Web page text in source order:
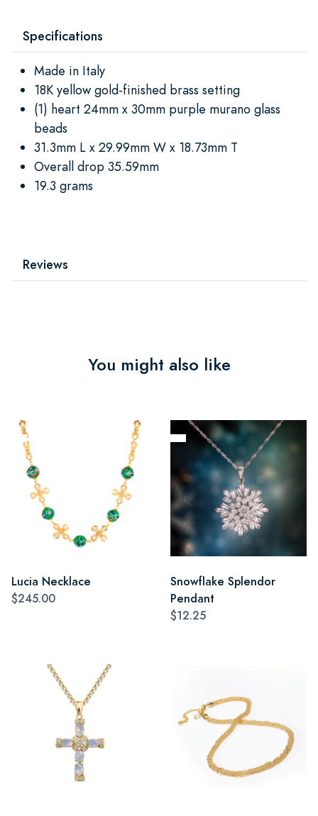
Specifications
Made in Italy
18K yellow gold-finished brass setting
(1) heart 24mm x 30mm purple murano glass
beads
31.3mm L x 29.99mm W x 18.73mm T
Overall drop 35.59mm
19.3 grams
Reviews
You might also like
Lucia Necklace
$245.00
Snowflake Splendor
Pendant
$12.25